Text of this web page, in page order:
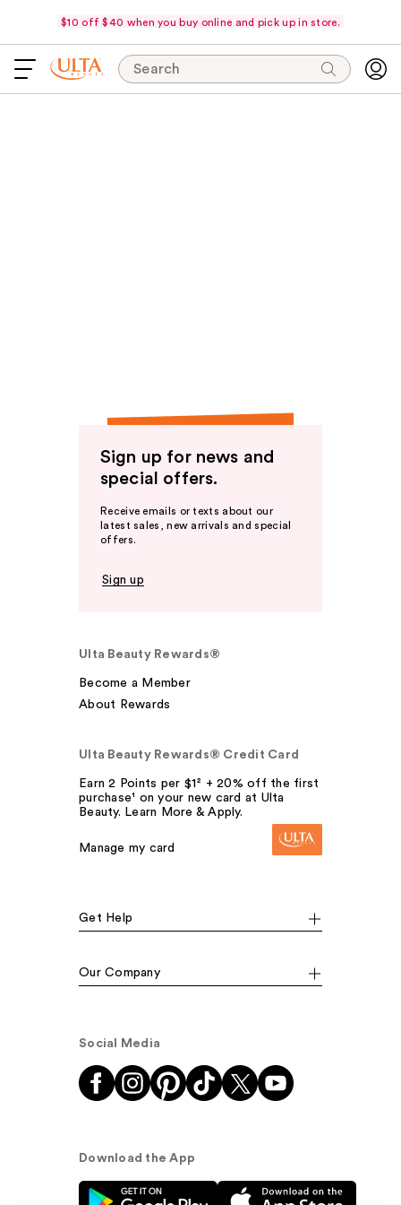
$10 off $40 when you buy online and pick up in store.
Search
Sign up for news and
special offers.
Receive emails or texts about our
latest sales, new arrivals and special
offers.
Sign up
Ulta Beauty Rewards®
Become a Member
About Rewards
Ulta Beauty Rewards® Credit Card
Earn 2 Points per $1² + 20% off the first
purchase¹ on your new card at Ulta
Beauty. Learn More & Apply.
Manage my card
Get Help
Our Company
Social Media
Download the App